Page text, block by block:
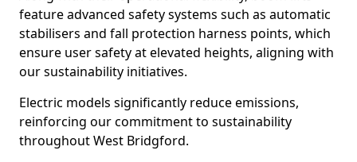
feature advanced safety systems such as automatic
stabilisers and fall protection harness points, which
ensure user safety at elevated heights, aligning with
our sustainability initiatives.
Electric models significantly reduce emissions,
reinforcing our commitment to sustainability
throughout West Bridgford.